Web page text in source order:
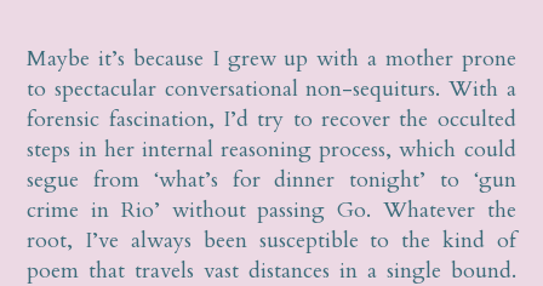
Maybe it’s because I grew up with a mother prone
to spectacular conversational non-sequiturs. With a
forensic fascination, I’d try to recover the occulted
steps in her internal reasoning process, which could
segue from ‘what’s for dinner tonight’ to ‘gun
crime in Rio’ without passing Go. Whatever the
root, I’ve always been susceptible to the kind of
poem that travels vast distances in a single bound.